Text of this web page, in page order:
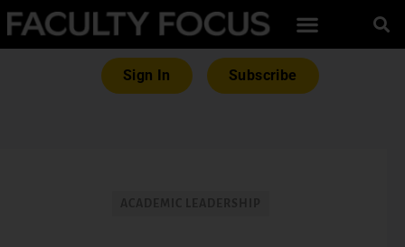
Sign In Subscribe